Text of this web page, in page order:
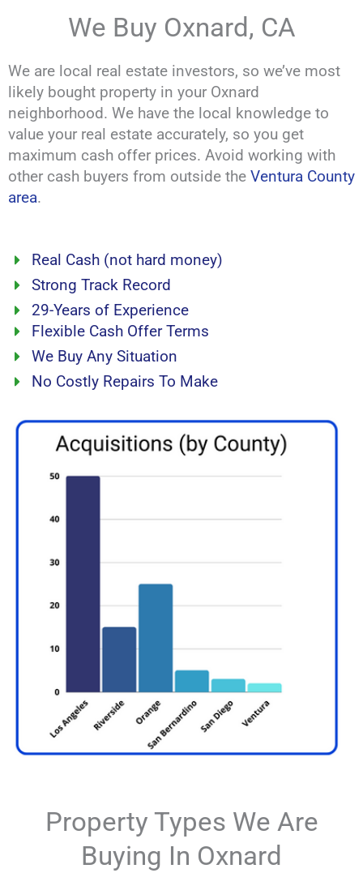
We Buy Oxnard, CA
We are local real estate investors, so we’ve most
likely bought property in your Oxnard
neighborhood. We have the local knowledge to
value your real estate accurately, so you get
maximum cash offer prices. Avoid working with
other cash buyers from outside the Ventura County
area.
Real Cash (not hard money)
Strong Track Record
29-Years of Experience
Flexible Cash Offer Terms
We Buy Any Situation
No Costly Repairs To Make
Property Types We Are
Buying In Oxnard